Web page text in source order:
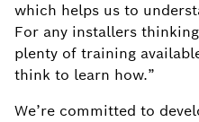
which helps us to
For any installers
plenty of training
think to learn how.” ​
We’re committed to